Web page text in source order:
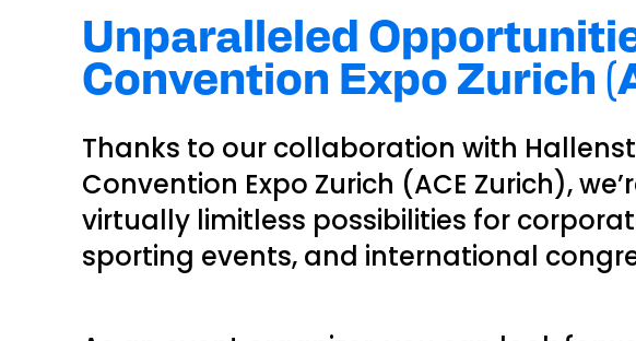
Unparalleled
Convention Expo Zurich
Thanks to our collaboration with
Convention Expo Zurich (ACE Zurich),
virtually limitless possibilities for
sporting events, and international